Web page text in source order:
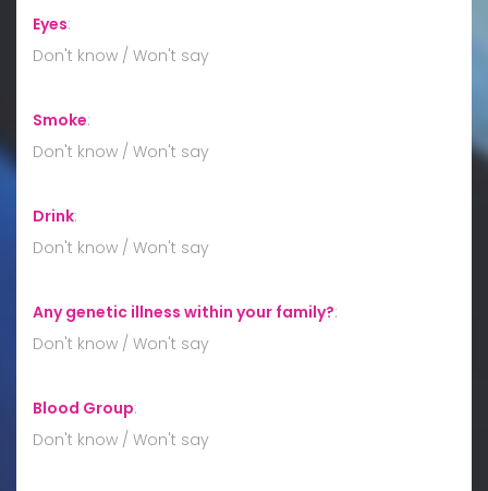
Eyes:
Don't know / Won't say
Smoke:
Don't know / Won't say
Drink:
Don't know / Won't say
Any genetic illness within your family?:
Don't know / Won't say
Blood Group:
Don't know / Won't say